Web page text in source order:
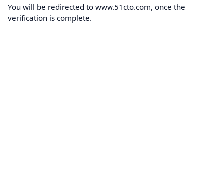
You will be redirected to www.51cto.com, once the
verification is complete.